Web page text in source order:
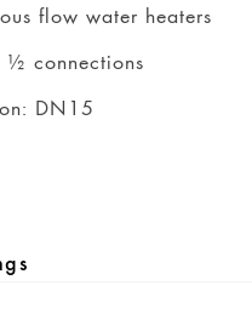
flow water heaters
½ connections
DN15